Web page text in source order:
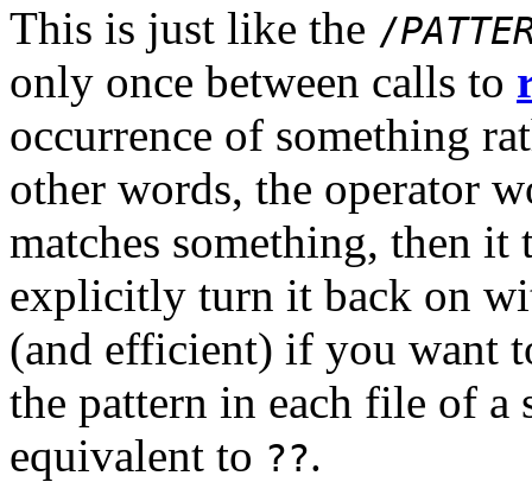
This is just like the /
only once between calls to
occurrence of something
other words, the operator
matches something, then
explicitly turn it back on
(and efficient) if you want
the pattern in each file of
equivalent to ??.